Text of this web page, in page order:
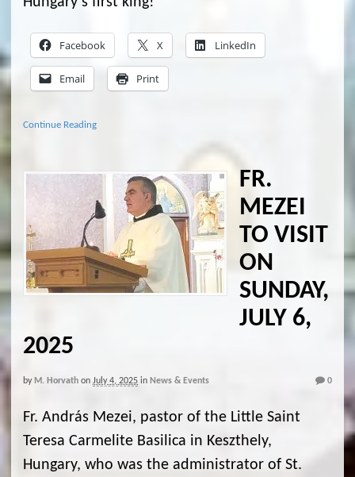
Facebook X LinkedIn
Email Print
Continue Reading
FR.
MEZEI
TO VISIT
ON
SUNDAY,
JULY 6,
2025
by M. Horvath on July 4, 2025 in News & Events 0
Fr. András Mezei, pastor of the Little Saint
Teresa Carmelite Basilica in Keszthely,
Hungary, who was the administrator of St.